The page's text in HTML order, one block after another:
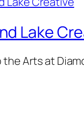
Lake
Arts at